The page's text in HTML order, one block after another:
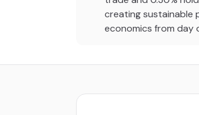
creating sustainable
economics from day